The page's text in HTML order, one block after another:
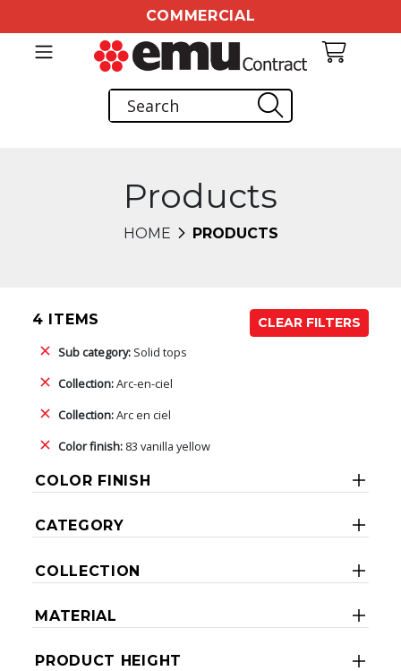
COMMERCIAL
Products
HOME PRODUCTS
4 ITEMS
CLEAR FILTERS
Sub category: Solid tops
Collection:Arc-en-ciel
Collection:Arc en ciel
Color finish: 83 vanilla yellow
COLOR FINISH
CATEGORY
COLLECTION
MATERIAL
PRODUCT HEIGHT